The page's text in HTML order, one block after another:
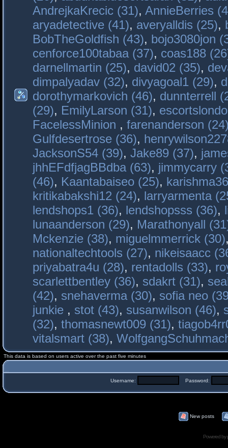
AndrejkaKrecic (31), AnnieBerries
aryadetective (41), averyalldis (25),
BobTheGoldfish (43), bojo3080jon
cenforce100tabaa (37), coas188
darnellmartin (25), david02 (35),
dimpalyadav (32), divyagoal1 (29),
dorothymarkovich (46), dunnterrell
(29), EmilyLarson (31),
FacelessMinion , farenanderson
Gulfdesertrose (36),
JacksonS54 (39), Jake89 (37),
jhhEFdfjagBBdba (63), jimmycarry
(46), Kaantabaiseo (25),
kritikabakshi12 (24), larryarmenta
lendshops1 (36), lendshopsss (36),
lunaanderson (29), Marathonyall
Mckenzie (38), miguelmmerrick (30)
nationaltechtools (27), nikeisaacc
priyabatra4u (28), rentadolls (33),
scarlettbentley (36), sdakrt (31),
(42), snehaverma (30), sofia neo
junkie , stot (43), susanwilson (46),
(32), thomasnewt009 (31),
vitalsmart (38),
This data is based on users active over the past five minutes
Username: Password:
New posts
Powered by